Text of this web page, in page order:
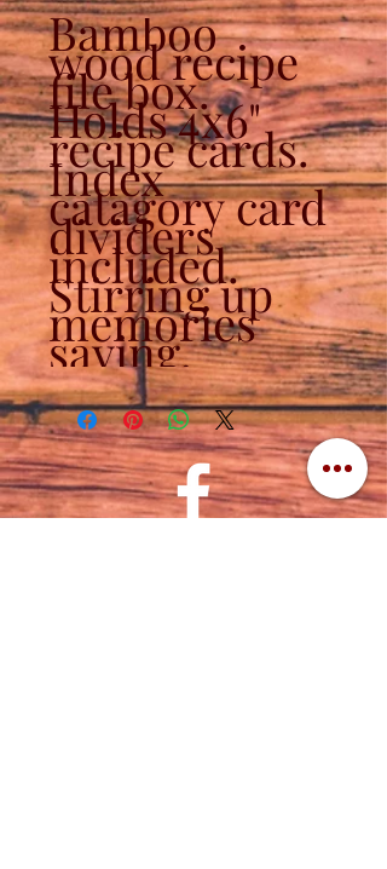
Bamboo
wood recipe
file box.
Holds 4x6"
recipe cards.
Index
catagory card
dividers
included.
Stirring up
memories
saying.